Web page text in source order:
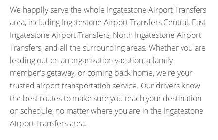
We happily serve the whole Ingatestone Airport Transfers
area, including Ingatestone Airport Transfers Central, East
Ingatestone Airport Transfers, North Ingatestone Airport
Transfers, and all the surrounding areas. Whether you are
leading out on an organization vacation, a family
member's getaway, or coming back home, we're your
trusted airport transportation service. Our drivers know
the best routes to make sure you reach your destination
on schedule, no matter where you are in the Ingatestone
Airport Transfers area.